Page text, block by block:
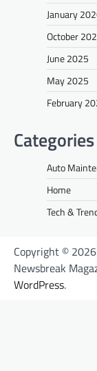
January
October
June 2025
May 2025
February
Categories
Auto
Home
Tech &
Copyright © 2026
Newsbreak
WordPress.